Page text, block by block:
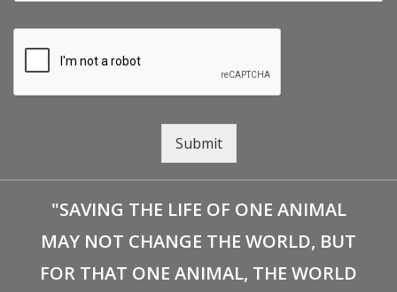
Submit
"SAVING THE LIFE OF ONE ANIMAL
MAY NOT CHANGE THE WORLD, BUT
FOR THAT ONE ANIMAL, THE WORLD